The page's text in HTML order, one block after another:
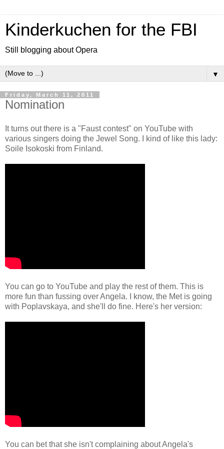
Kinderkuchen for the FBI
Still blogging about Opera
▼
Friday, March 11, 2011
Nomination
It turns out there is a "Faust contest" on YouTube with
various singers doing the Jewel Song. I kind of like this lady:
Soile Isokoski from Finland.
You can go to YouTube and play the rest of them. This is
more fun than fussing over Angela. I know, the Met is going
with Poplavskaya, and she'll do fine. Here's her version:
You can bet that she isn't complaining about Angela's